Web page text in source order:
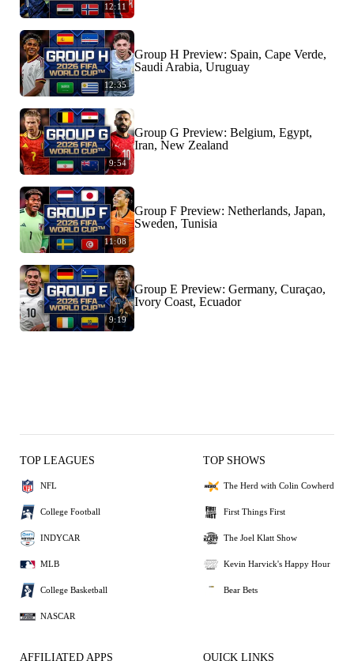
12:11
12:35
Group H Preview: Spain, Cape Verde,
Saudi Arabia, Uruguay
9:54
Group G Preview: Belgium, Egypt,
Iran, New Zealand
11:08
Group F Preview: Netherlands, Japan,
Sweden, Tunisia
9:19
Group E Preview: Germany, Curaçao,
Ivory Coast, Ecuador
TOP LEAGUES
NFL
College Football
INDYCAR
MLB
College Basketball
NASCAR
TOP SHOWS
The Herd with Colin Cowherd
First Things First
The Joel Klatt Show
Kevin Harvick's Happy Hour
Bear Bets
AFFILIATED APPS QUICK LINKS